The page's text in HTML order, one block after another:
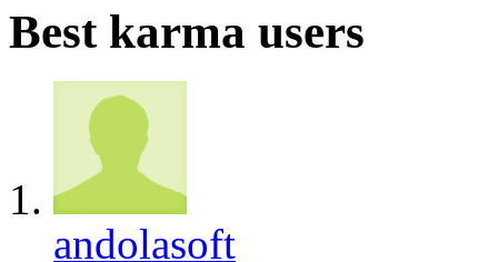
Best karma users
andolasoft